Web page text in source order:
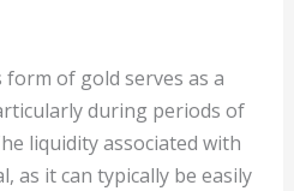
of gold serves as a
during periods of
liquidity associated with
as it can typically be easily